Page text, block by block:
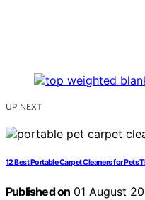
UP NEXT
12 Best Portable Carpet Cleaners for Pets
Published on 01 August